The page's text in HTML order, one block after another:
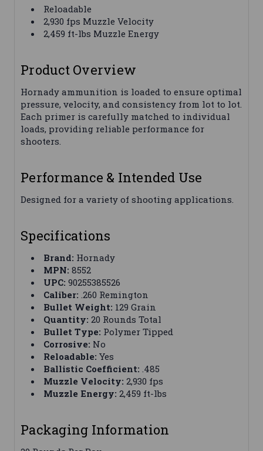
Reloadable
2,930 fps Muzzle Velocity
2,459 ft-lbs Muzzle Energy
Product Overview
Hornady ammunition is loaded to ensure optimal
pressure, velocity, and consistency from lot to lot.
Each primer is carefully matched to individual
loads, providing reliable performance for
shooters.
Performance & Intended Use
Designed for a variety of shooting applications.
Specifications
Brand: Hornady
MPN: 8552
UPC: 90255385526
Caliber: .260 Remington
Bullet Weight: 129 Grain
Quantity: 20 Rounds Total
Bullet Type: Polymer Tipped
Corrosive: No
Reloadable: Yes
Ballistic Coefficient: .485
Muzzle Velocity: 2,930 fps
Muzzle Energy: 2,459 ft-lbs
Packaging Information